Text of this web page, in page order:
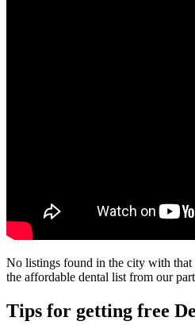
No listings found in the city with that
the affordable dental list from our
Tips for getting free